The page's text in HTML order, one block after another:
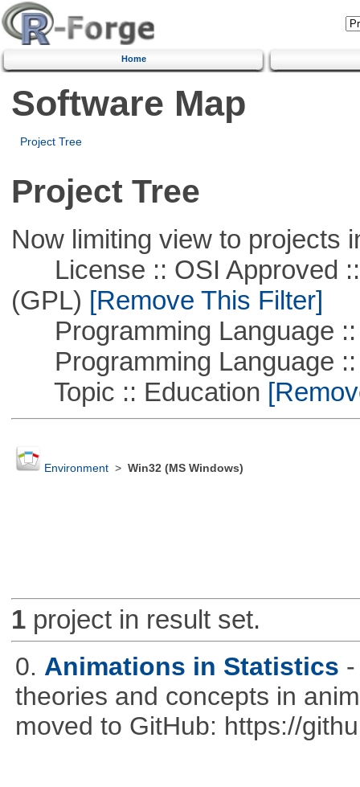
Home
Software Map
Project Tree
Project Tree
Now limiting view to projects
License :: OSI Approved ::
(GPL) [Remove This Filter]
Programming Language ::
Programming Language ::
Topic :: Education
Environment> Win32 (MS Windows)
1project in result set.
0. Animations in Statistics
theories and concepts in
moved to GitHub: https://